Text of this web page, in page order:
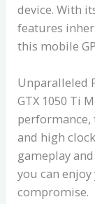
device. With
features
this mobile
Unparalleled
GTX 1050 Ti
performance,
and high
gameplay
you can
compromise.